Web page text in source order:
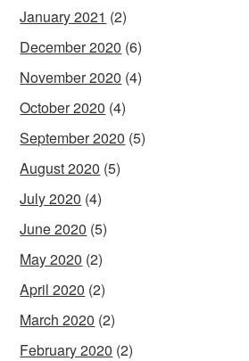
January 2021 (2)
December 2020 (6)
November 2020 (4)
October 2020 (4)
September 2020 (5)
August 2020 (5)
July 2020 (4)
June 2020 (5)
May 2020 (2)
April 2020 (2)
March 2020 (2)
February 2020 (2)